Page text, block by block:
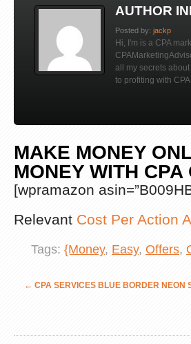
AUTHOR
Posted by: jackp
Hi, I'm is a CPA
all my secrets
to profiting with
MAKE MONEY
MONEY WITH CPA
[wpramazon
Relevant Cost Per Action
Tags: {Money, Easy, Offers,
← CPA SERVICES BLUE BORDER NEON